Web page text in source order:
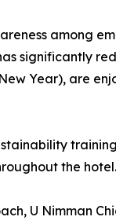
among
significantly
Year), are
the hotel.
U Nimman